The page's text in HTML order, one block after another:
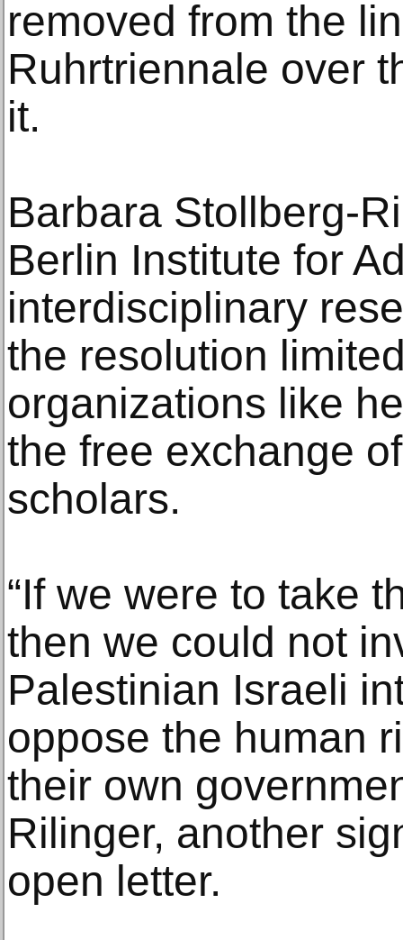
removed from the
Ruhrtriennale over
it.
Barbara Stollberg-
Berlin Institute for
interdisciplinary
the resolution
organizations like
the free exchange
scholars.
“If we were to take
then we could not
Palestinian Israeli
oppose the human
their own
Rilinger, another
open letter.